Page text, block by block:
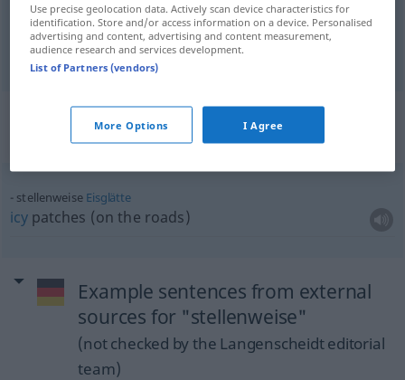
here and there stellenweise
Context sentences for
"stellenweise"
stellenweise Eisglätte
icypatches (on the roads)
Example sentences from external
sources for "stellenweise"
(not checked by the Langenscheidt editorial
team)
Use precise geolocation data. Actively scan device characteristics for
identification. Store and/or access information on a device. Personalised
advertising and content, advertising and content measurement,
audience research and services development.
List of Partners (vendors)
More Options I Agree